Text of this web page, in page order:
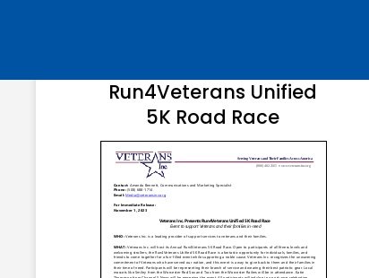
Run4Veterans Unified
5K Road Race